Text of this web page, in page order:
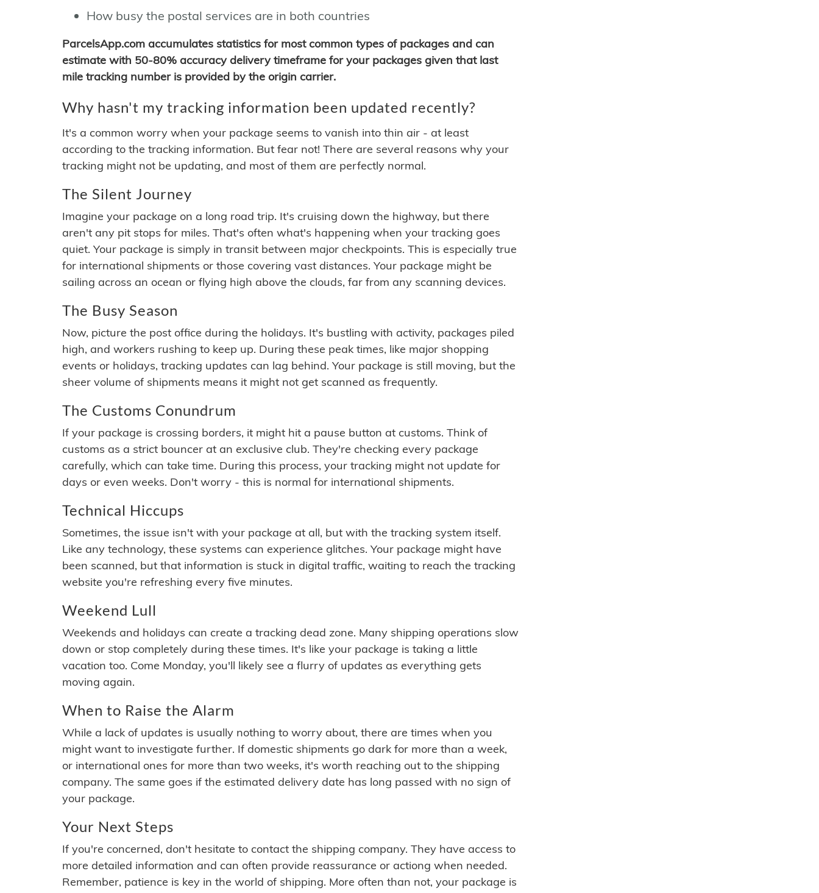
How busy the postal services are in both countries
ParcelsApp.com accumulates statistics for most common types of packages and can
estimate with 50-80% accuracy delivery timeframe for your packages given that last
mile tracking number is provided by the origin carrier.
Why hasn't my tracking information been updated recently?
It's a common worry when your package seems to vanish into thin air - at least
according to the tracking information. But fear not! There are several reasons why your
tracking might not be updating, and most of them are perfectly normal.
The Silent Journey
Imagine your package on a long road trip. It's cruising down the highway, but there
aren't any pit stops for miles. That's often what's happening when your tracking goes
quiet. Your package is simply in transit between major checkpoints. This is especially true
for international shipments or those covering vast distances. Your package might be
sailing across an ocean or flying high above the clouds, far from any scanning devices.
The Busy Season
Now, picture the post office during the holidays. It's bustling with activity, packages piled
high, and workers rushing to keep up. During these peak times, like major shopping
events or holidays, tracking updates can lag behind. Your package is still moving, but the
sheer volume of shipments means it might not get scanned as frequently.
The Customs Conundrum
If your package is crossing borders, it might hit a pause button at customs. Think of
customs as a strict bouncer at an exclusive club. They're checking every package
carefully, which can take time. During this process, your tracking might not update for
days or even weeks. Don't worry - this is normal for international shipments.
Technical Hiccups
Sometimes, the issue isn't with your package at all, but with the tracking system itself.
Like any technology, these systems can experience glitches. Your package might have
been scanned, but that information is stuck in digital traffic, waiting to reach the tracking
website you're refreshing every five minutes.
Weekend Lull
Weekends and holidays can create a tracking dead zone. Many shipping operations slow
down or stop completely during these times. It's like your package is taking a little
vacation too. Come Monday, you'll likely see a flurry of updates as everything gets
moving again.
When to Raise the Alarm
While a lack of updates is usually nothing to worry about, there are times when you
might want to investigate further. If domestic shipments go dark for more than a week,
or international ones for more than two weeks, it's worth reaching out to the shipping
company. The same goes if the estimated delivery date has long passed with no sign of
your package.
Your Next Steps
If you're concerned, don't hesitate to contact the shipping company. They have access to
more detailed information and can often provide reassurance or actiong when needed.
Remember, patience is key in the world of shipping. More often than not, your package is